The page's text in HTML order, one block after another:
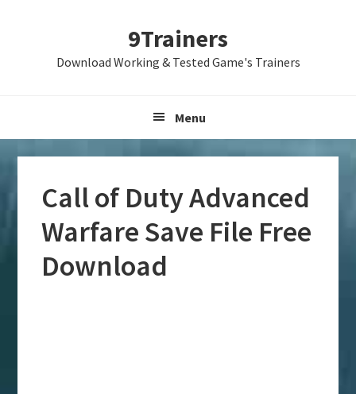
9Trainers
Download Working & Tested Game's Trainers
Menu
Call of Duty Advanced
Warfare Save File Free
Download